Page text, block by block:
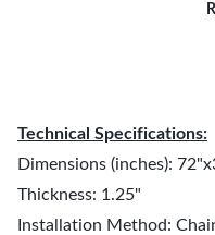
Technical Specifications:
Dimensions (inches):
Thickness: 1.25"
Installation Method: